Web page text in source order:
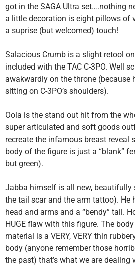
got in the SAGA Ultra set….nothing
a little decoration is eight pillows of
a suprise (but welcomed) touch!
Salacious Crumb is a slight retool
included with the TAC C-3PO. Well
awakwardly on the throne (because
sitting on C-3PO’s shoulders).
Oola is the stand out hit from the
super articulated and soft goods
recreate the infamous breast reveal
body of the figure is just a “blank”
but green).
Jabba himself is all new, beautifully
the tail scar and the arm tattoo). He
head and arms and a “bendy” tail.
HUGE flaw with this figure. The
material is a VERY, VERY thin
body (anyone remember those
the past) that’s what we are dealing